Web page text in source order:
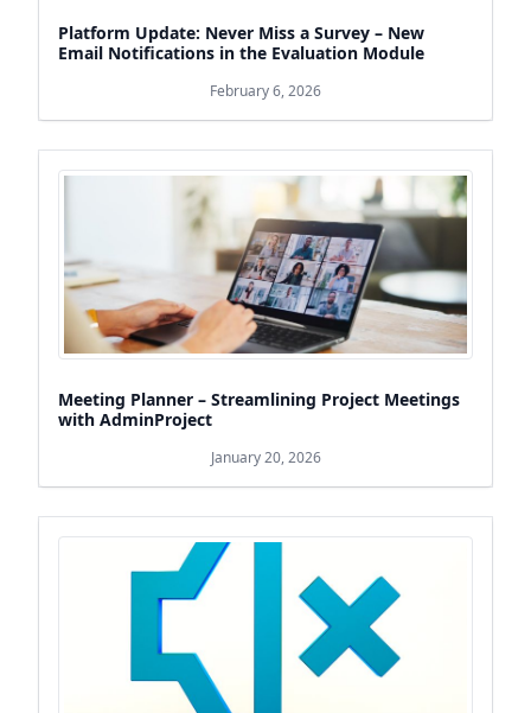
Platform Update: Never Miss a Survey – New
Email Notifications in the Evaluation Module
February 6, 2026
Meeting Planner – Streamlining Project Meetings
with AdminProject
January 20, 2026